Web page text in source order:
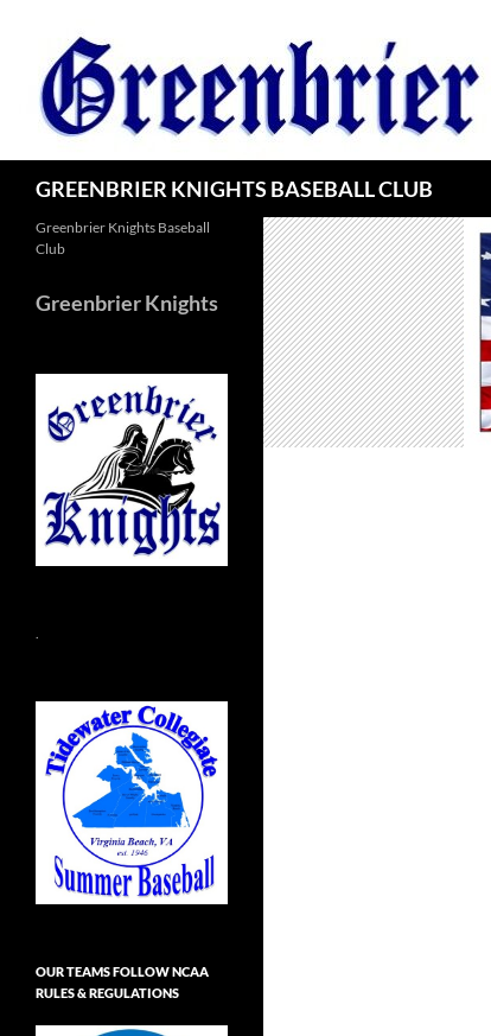
content
GREENBRIER KNIGHTS BASEBALL CLUB
Greenbrier Knights Baseball
Club
Greenbrier Knights
.
OUR TEAMS FOLLOW NCAA
RULES & REGULATIONS